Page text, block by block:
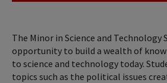
The Minor in Science and Technology
opportunity to build a wealth of
to science and technology today.
topics such as the political issues